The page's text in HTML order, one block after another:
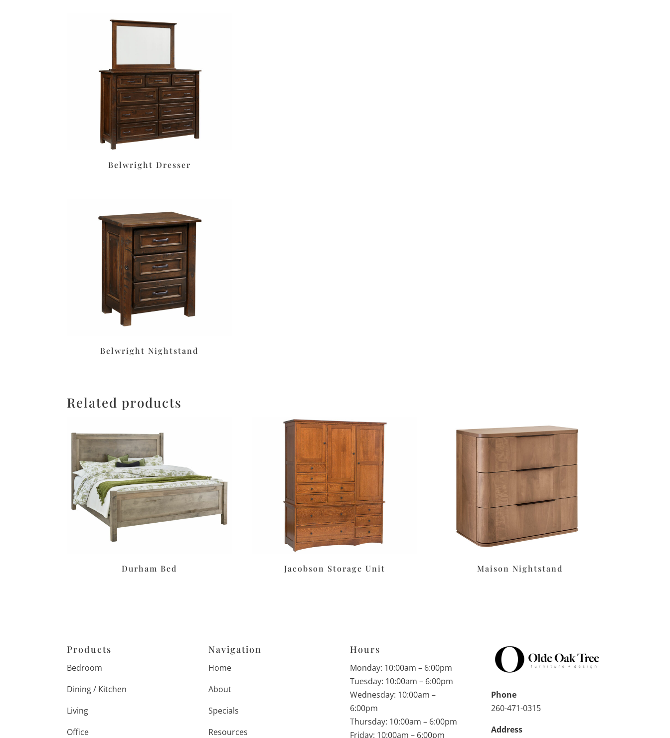
Belwright Dresser
Belwright Nightstand
Related products
Durham Bed Jacobson Storage Unit Maison Nightstand
Products
Bedroom
Dining / Kitchen
Living
Office
Navigation
Home
About
Specials
Resources
Hours
Monday: 10:00am – 6:00pm
Tuesday: 10:00am – 6:00pm
Wednesday: 10:00am –
6:00pm
Thursday: 10:00am – 6:00pm
Friday: 10:00am – 6:00pm
Phone
260-471-0315
Address